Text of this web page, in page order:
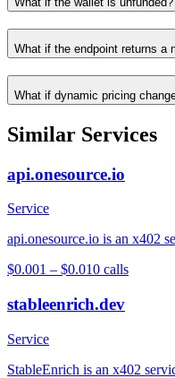
What if the endpoint returns a
What if dynamic pricing
Similar Services
api.onesource.io
Service
api.onesource.io is an x402
$0.001 – $0.010 calls
stableenrich.dev
Service
StableEnrich is an x402